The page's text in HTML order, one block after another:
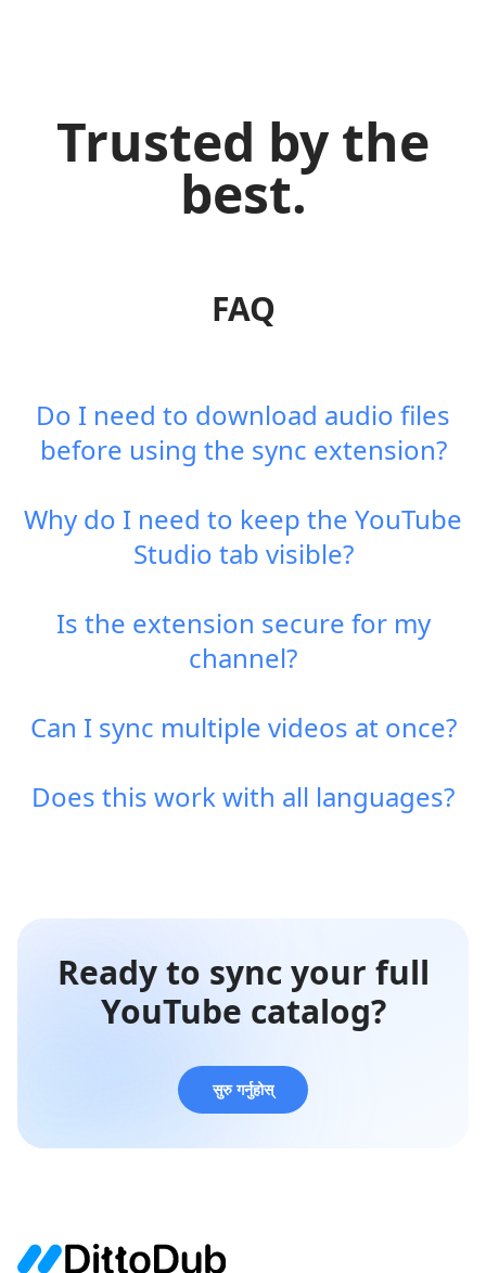
Trusted by the
best.
FAQ
Do I need to download audio files
before using the sync extension?
Why do I need to keep the YouTube
Studio tab visible?
Is the extension secure for my
channel?
Can I sync multiple videos at once?
Does this work with all languages?
Ready to sync your full
YouTube catalog?
सुरु गर्नुहोस्